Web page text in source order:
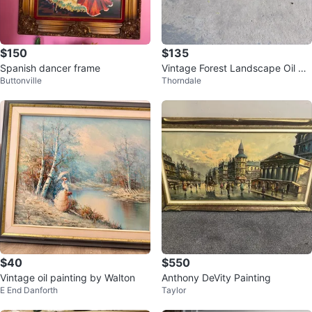
$150
Spanish dancer frame
Buttonville
$135
Vintage Forest Landscape Oil Pai
nting
Thorndale
$40
Vintage oil painting by Walton
E End Danforth
$550
Anthony DeVity Painting
Taylor